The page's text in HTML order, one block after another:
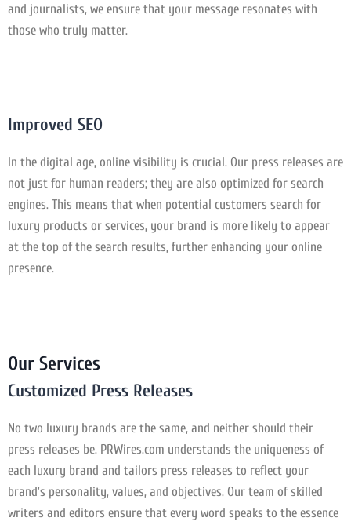
and journalists, we ensure that your message resonates with
those who truly matter.
Improved SEO
In the digital age, online visibility is crucial. Our press releases are
not just for human readers; they are also optimized for search
engines. This means that when potential customers search for
luxury products or services, your brand is more likely to appear
at the top of the search results, further enhancing your online
presence.
Our Services
Customized Press Releases
No two luxury brands are the same, and neither should their
press releases be. PRWires.com understands the uniqueness of
each luxury brand and tailors press releases to reflect your
brand’s personality, values, and objectives. Our team of skilled
writers and editors ensure that every word speaks to the essence